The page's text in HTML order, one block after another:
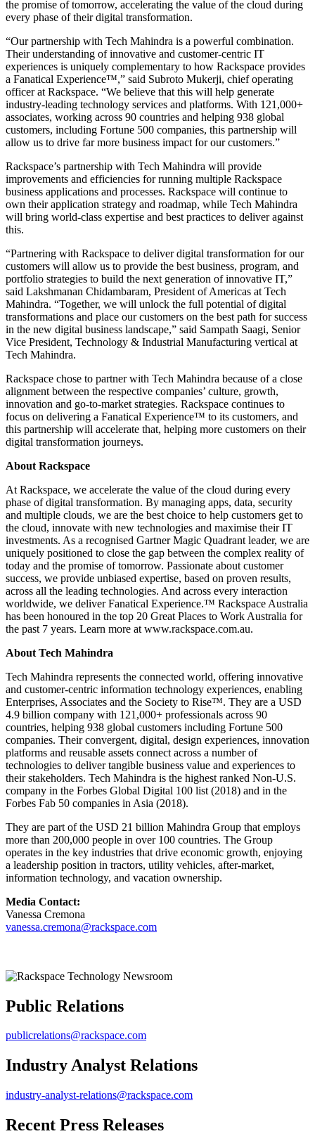
the promise of tomorrow, accelerating the value of the cloud during
every phase of their digital transformation.
“Our partnership with Tech Mahindra is a powerful combination.
Their understanding of innovative and customer-centric IT
experiences is uniquely complementary to how Rackspace provides
a Fanatical Experience™,” said Subroto Mukerji, chief operating
officer at Rackspace. “We believe that this will help generate
industry-leading technology services and platforms. With 121,000+
associates, working across 90 countries and helping 938 global
customers, including Fortune 500 companies, this partnership will
allow us to drive far more business impact for our customers.”
Rackspace’s partnership with Tech Mahindra will provide
improvements and efficiencies for running multiple Rackspace
business applications and processes. Rackspace will continue to
own their application strategy and roadmap, while Tech Mahindra
will bring world-class expertise and best practices to deliver against
this.
“Partnering with Rackspace to deliver digital transformation for our
customers will allow us to provide the best business, program, and
portfolio strategies to build the next generation of innovative IT,”
said Lakshmanan Chidambaram, President of Americas at Tech
Mahindra. “Together, we will unlock the full potential of digital
transformations and place our customers on the best path for success
in the new digital business landscape,” said Sampath Saagi, Senior
Vice President, Technology & Industrial Manufacturing vertical at
Tech Mahindra.
Rackspace chose to partner with Tech Mahindra because of a close
alignment between the respective companies’ culture, growth,
innovation and go-to-market strategies. Rackspace continues to
focus on delivering a Fanatical Experience™ to its customers, and
this partnership will accelerate that, helping more customers on their
digital transformation journeys.
About Rackspace
At Rackspace, we accelerate the value of the cloud during every
phase of digital transformation. By managing apps, data, security
and multiple clouds, we are the best choice to help customers get to
the cloud, innovate with new technologies and maximise their IT
investments. As a recognised Gartner Magic Quadrant leader, we are
uniquely positioned to close the gap between the complex reality of
today and the promise of tomorrow. Passionate about customer
success, we provide unbiased expertise, based on proven results,
across all the leading technologies. And across every interaction
worldwide, we deliver Fanatical Experience.™ Rackspace Australia
has been honoured in the top 20 Great Places to Work Australia for
the past 7 years. Learn more at www.rackspace.com.au.
About Tech Mahindra
Tech Mahindra represents the connected world, offering innovative
and customer-centric information technology experiences, enabling
Enterprises, Associates and the Society to Rise™. They are a USD
4.9 billion company with 121,000+ professionals across 90
countries, helping 938 global customers including Fortune 500
companies. Their convergent, digital, design experiences, innovation
platforms and reusable assets connect across a number of
technologies to deliver tangible business value and experiences to
their stakeholders. Tech Mahindra is the highest ranked Non-U.S.
company in the Forbes Global Digital 100 list (2018) and in the
Forbes Fab 50 companies in Asia (2018).
They are part of the USD 21 billion Mahindra Group that employs
more than 200,000 people in over 100 countries. The Group
operates in the key industries that drive economic growth, enjoying
a leadership position in tractors, utility vehicles, after-market,
information technology, and vacation ownership.
Media Contact:
Vanessa Cremona
vanessa.cremona@rackspace.com
Public Relations
publicrelations@rackspace.com
Industry Analyst Relations
industry-analyst-relations@rackspace.com
Recent Press Releases